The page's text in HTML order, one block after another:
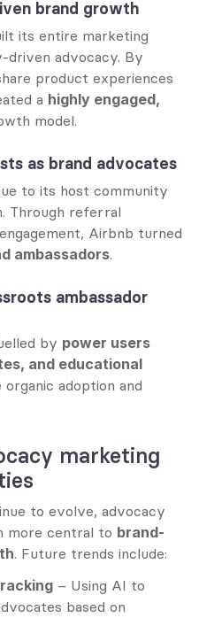
brand growth
its entire marketing
advocacy. By
product experiences
a highly engaged,
model.
as brand advocates
to its host community
Through referral
Airbnb turned
ambassadors.
ambassador
by power users
and educational
adoption and
marketing
to evolve, advocacy
more central to brand-
. Future trends include:
– Using AI to
based on